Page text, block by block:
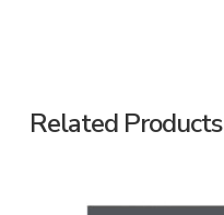
Related Products